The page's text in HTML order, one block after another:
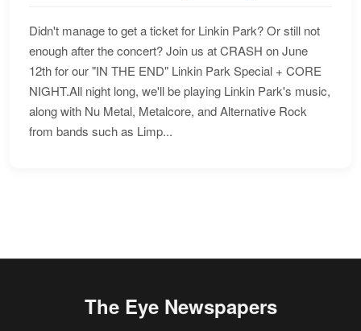
Didn't manage to get a ticket for Linkin Park? Or still not
enough after the concert? Join us at CRASH on June
12th for our "IN THE END" Linkin Park Special + CORE
NIGHT.All night long, we'll be playing Linkin Park's music,
along with Nu Metal, Metalcore, and Alternative Rock
from bands such as Limp...
The Eye Newspapers